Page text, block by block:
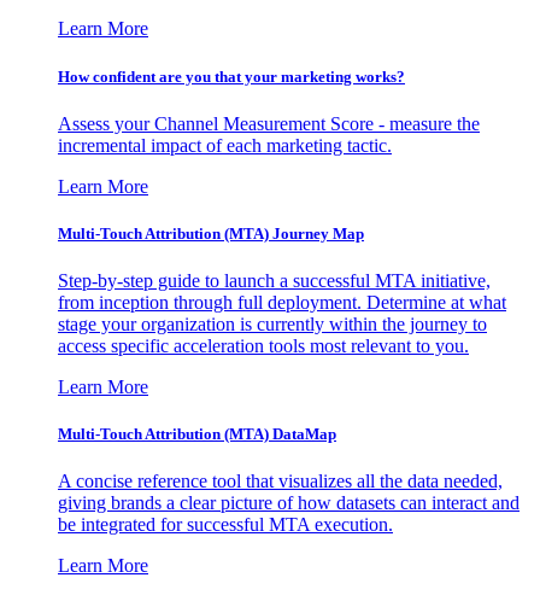
Learn More
How confident are you that your marketing works?
Assess your Channel Measurement Score - measure the
incremental impact of each marketing tactic.
Learn More
Multi-Touch Attribution (MTA) Journey Map
Step-by-step guide to launch a successful MTA initiative,
from inception through full deployment. Determine at what
stage your organization is currently within the journey to
access specific acceleration tools most relevant to you.
Learn More
Multi-Touch Attribution (MTA) DataMap
A concise reference tool that visualizes all the data needed,
giving brands a clear picture of how datasets can interact and
be integrated for successful MTA execution.
Learn More